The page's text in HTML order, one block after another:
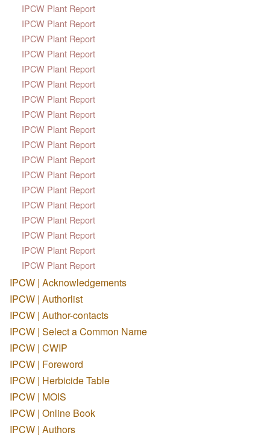
IPCW Plant Report
IPCW Plant Report
IPCW Plant Report
IPCW Plant Report
IPCW Plant Report
IPCW Plant Report
IPCW Plant Report
IPCW Plant Report
IPCW Plant Report
IPCW Plant Report
IPCW Plant Report
IPCW Plant Report
IPCW Plant Report
IPCW Plant Report
IPCW Plant Report
IPCW Plant Report
IPCW Plant Report
IPCW Plant Report
IPCW | Acknowledgements
IPCW | Authorlist
IPCW | Author-contacts
IPCW | Select a Common Name
IPCW | CWIP
IPCW | Foreword
IPCW | Herbicide Table
IPCW | MOIS
IPCW | Online Book
IPCW | Authors